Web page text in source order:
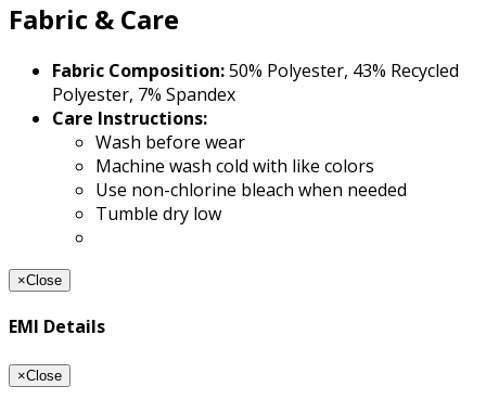
Fabric & Care
Fabric Composition:50% Polyester, 43% Recycled
Polyester, 7% Spandex
Care Instructions:
Wash before wear
Machine wash cold with like colors
Use non-chlorine bleach when needed
Tumble dry low
×Close
EMI Details
×Close